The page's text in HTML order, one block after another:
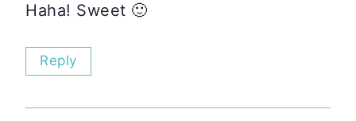
Haha! Sweet 🙂
Reply